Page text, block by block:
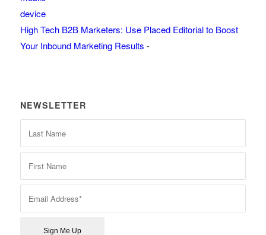
High Tech B2B Marketers: Use Placed Editorial to Boost
Your Inbound Marketing Results -
NEWSLETTER